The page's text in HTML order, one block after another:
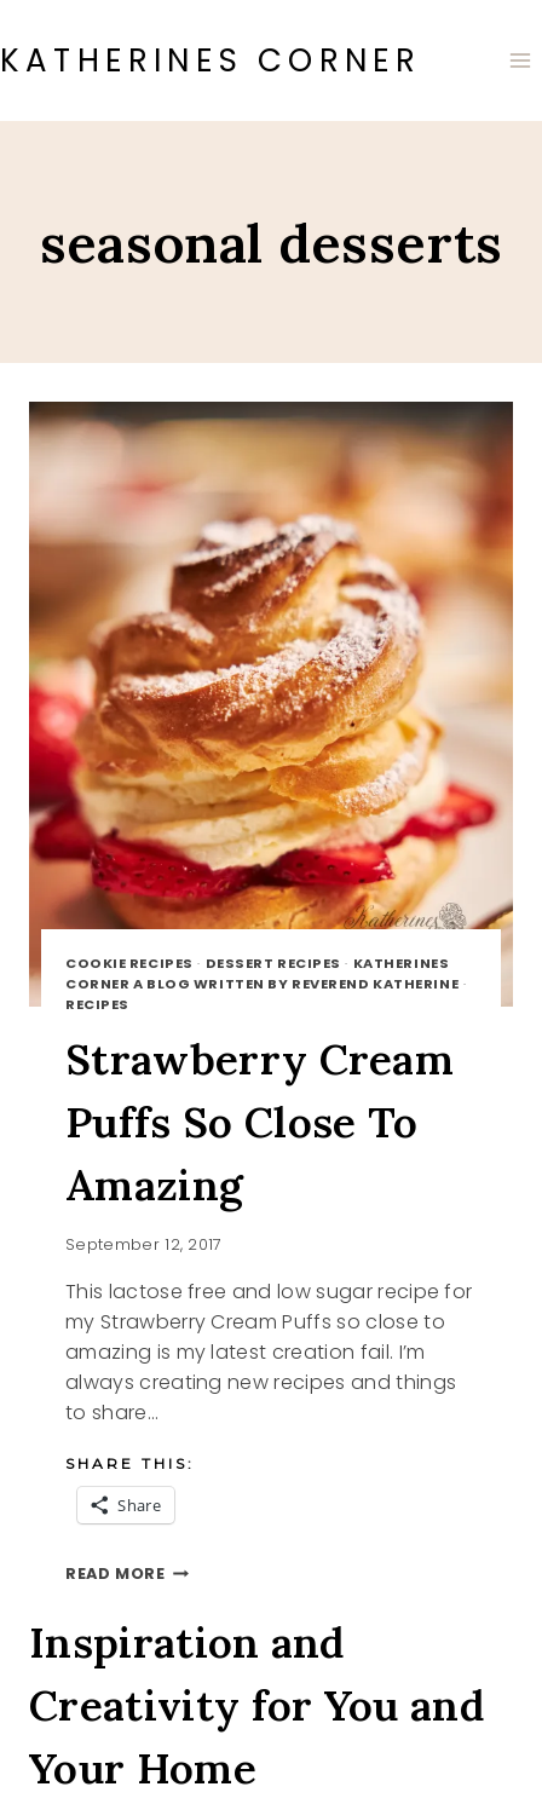
to
content
KATHERINES CORNER
seasonal desserts
COOKIE RECIPES · DESSERT RECIPES · KATHERINES
CORNER A BLOG WRITTEN BY REVEREND KATHERINE ·
RECIPES
Strawberry Cream
Puffs So Close To
Amazing
September 12, 2017
This lactose free and low sugar recipe for
my Strawberry Cream Puffs so close to
amazing is my latest creation fail. I’m
always creating new recipes and things
to share…
SHARE THIS:
Share
READ MORESTRAWBERRY
SO
CLOSE
TO
AMAZING
Inspiration and
Creativity for You and
Your Home